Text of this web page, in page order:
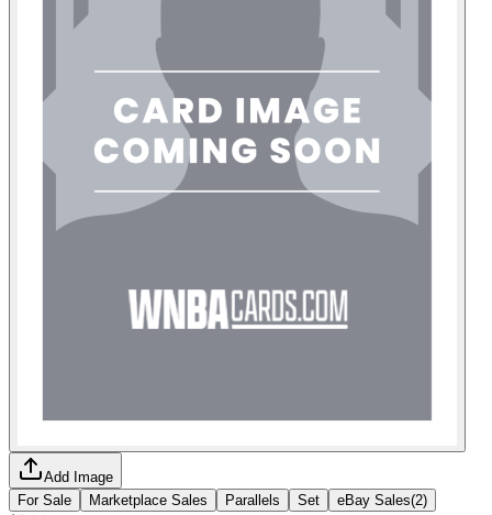
Add Image
For Sale
Marketplace Sales Parallels Set eBay Sales(2)